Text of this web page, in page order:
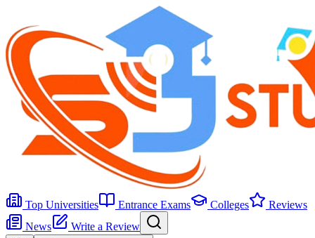
Top Universities Entrance Exams Colleges
Reviews
News
Write a Review